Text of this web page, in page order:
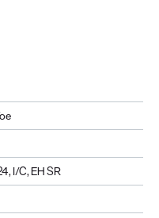
I/C, EH SR